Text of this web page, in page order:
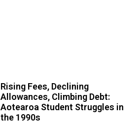
Rising Fees, Declining
Allowances, Climbing Debt:
Aotearoa Student Struggles in
the 1990s